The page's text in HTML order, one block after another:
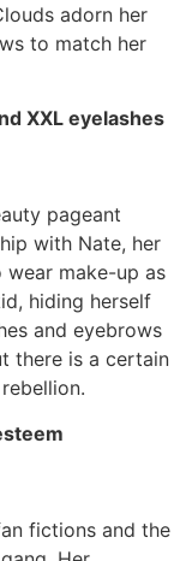
adorn her
to match her
XXL eyelashes
pageant
with Nate, her
make-up as
hiding herself
and eyebrows
there is a certain
fictions and the